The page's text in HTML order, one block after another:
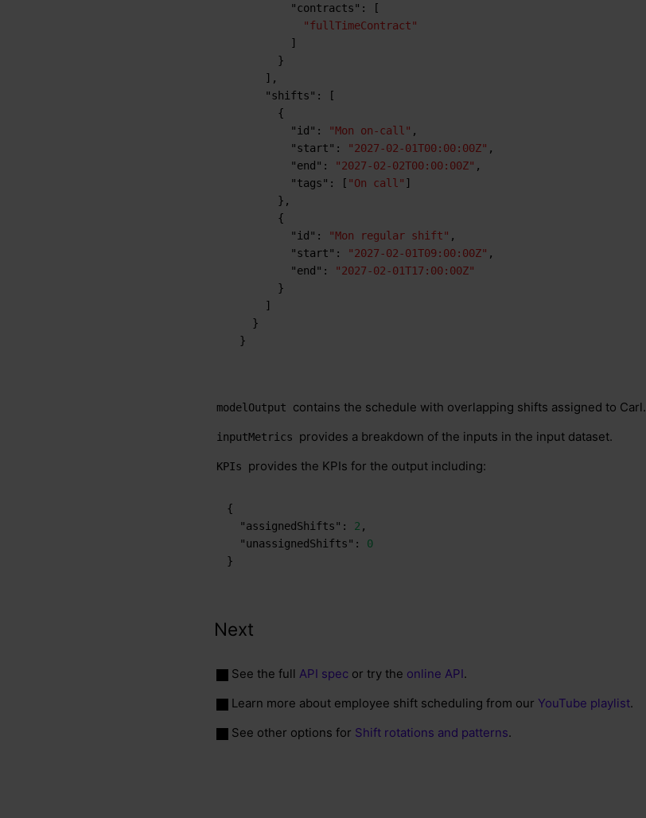
"contracts" :
[
"fullTimeContract"
]
}
] ,
"shifts" :
[
{
"id" : "Mon on-call" ,
"start" : "2027-02-01T00:00:00Z" ,
"end" : "2027-02-02T00:00:00Z" ,
"tags" : [ "On call" ]
} ,
{
"id" : "Mon regular shift" ,
"start" : "2027-02-01T09:00:00Z" ,
"end" :
"2027-02-01T17:00:00Z"
}
]
}
}
modelOutput contains the schedule with overlapping shifts assigned to Carl.
inputMetrics provides a breakdown of the inputs in the input dataset.
KPIs provides the KPIs for the output including:
{
"assignedShifts" : 2 ,
"unassignedShifts" :
0
}
Next
See the fullAPI spec or try the online API.
Learn more about employee shift scheduling from our YouTube playlist.
See other options for Shift rotations and patterns.